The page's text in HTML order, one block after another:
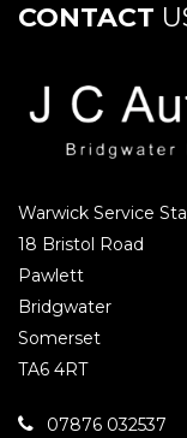
CONTACT
Warwick Service
18 Bristol Road
Pawlett
Bridgwater
Somerset
TA6 4RT
07876 032537